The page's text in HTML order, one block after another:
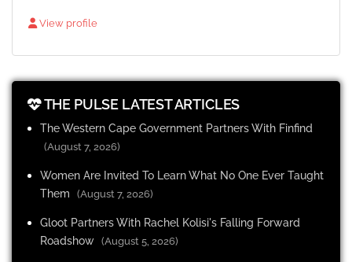
View profile
THE PULSE LATEST ARTICLES
The Western Cape Government Partners With Finfind
(August 7, 2026)
Women Are Invited To Learn What No One Ever Taught
Them
(August 7, 2026)
Gloot Partners With Rachel Kolisi's Falling Forward
Roadshow (August 5, 2026)